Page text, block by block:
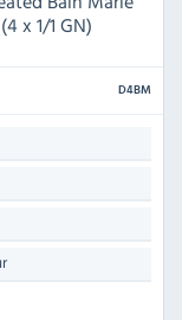
x 1/1 GN)
D4BM